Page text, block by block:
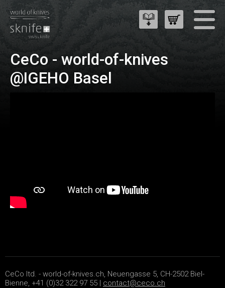
CeCo - world-of-knives
@IGEHO Basel
CeCo ltd. - world-of-knives.ch, Neuengasse 5, CH-2502 Biel-
Bienne, +41 (0)32 322 97 55 | contact@ceco.ch